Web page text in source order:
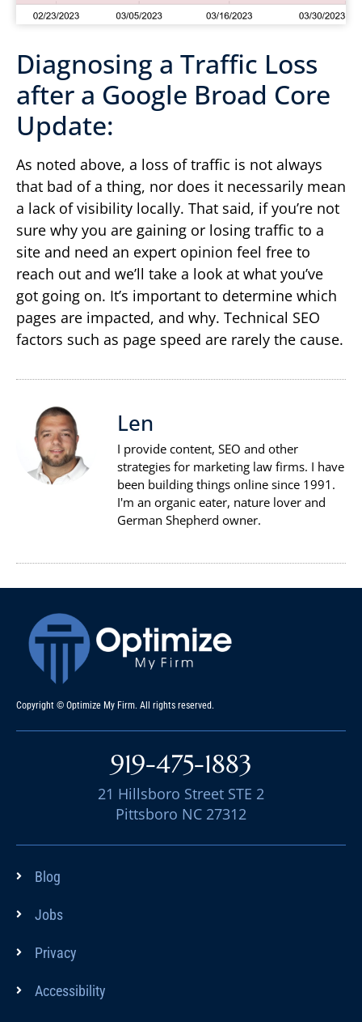
Diagnosing a Traffic Loss
after a Google Broad Core
Update:
As noted above, a loss of traffic is not always
that bad of a thing, nor does it necessarily mean
a lack of visibility locally. That said, if you’re not
sure why you are gaining or losing traffic to a
site and need an expert opinion feel free to
reach out and we’ll take a look at what you’ve
got going on. It’s important to determine which
pages are impacted, and why. Technical SEO
factors such as page speed are rarely the cause.
Len
I provide content, SEO and other
strategies for marketing law firms. I have
been building things online since 1991.
I'm an organic eater, nature lover and
German Shepherd owner.
Copyright © Optimize My Firm. All rights reserved.
919-475-1883
21 Hillsboro Street STE 2
Pittsboro NC 27312
Blog
Jobs
Privacy
Accessibility